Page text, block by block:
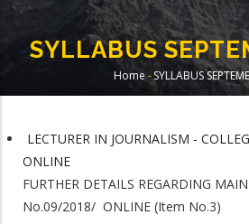
SYLLABUS
Home -SYLLABUS
LECTURER IN JOURNALISM -
ONLINE
FURTHER DETAILS REGARDING
No.09/2018/ ONLINE (Item No.3)